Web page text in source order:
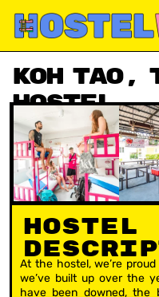
Skip
to
content
Koh Tao,
Hostel
Hostel
At the hostel, we’re
we’ve built up over the
have been downed, the